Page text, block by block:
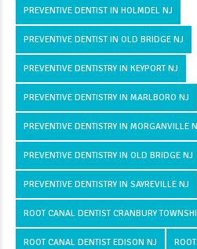
PREVENTIVE DENTIST IN HOLMDEL NJ
PREVENTIVE DENTIST IN OLD BRIDGE NJ
PREVENTIVE DENTISTRY IN KEYPORT NJ
PREVENTIVE DENTISTRY IN MARLBORO NJ
PREVENTIVE DENTISTRY IN MORGANVILLE
PREVENTIVE DENTISTRY IN OLD BRIDGE NJ
PREVENTIVE DENTISTRY IN SAYREVILLE NJ
ROOT CANAL DENTIST CRANBURY
ROOT CANAL DENTIST EDISON NJ